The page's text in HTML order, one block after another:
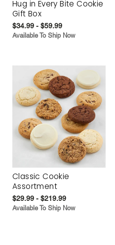
Hug in Every Bite Cookie
Gift Box
$34.99 - $59.99
Available To Ship Now
Classic Cookie
Assortment
$29.99 - $219.99
Available To Ship Now